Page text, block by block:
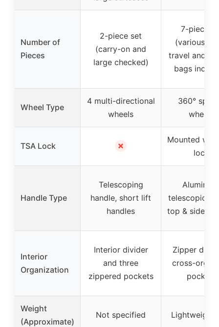
Number of
Pieces
2-piece set
(carry-on and
large checked)
7-piece
(various
travel and
bags
Wheel Type
4 multi-directional
wheels
360°
wheels
TSA Lock ✗
Mounted
lock
Handle Type
Telescoping
handle, short lift
handles
telescopic
top & side
Interior
Organization
Interior divider
and three
zippered pockets
Zipper
cross-
pockets
Weight
(Approximate)
Not specified Lightweight